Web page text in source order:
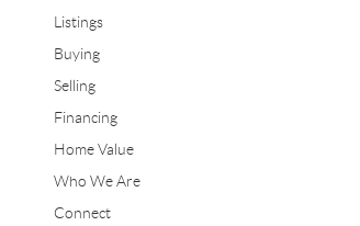
Listings
Buying
Selling
Financing
Home Value
Who We Are
Connect